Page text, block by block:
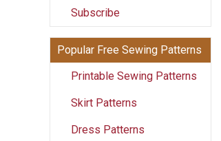
Subscribe
Popular Free Sewing Patterns
Printable Sewing Patterns
Skirt Patterns
Dress Patterns